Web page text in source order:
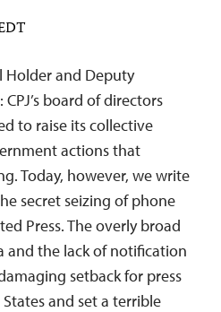
Holder and Deputy
board of directors
to raise its collective
actions that
Today, however, we write
secret seizing of phone
Press. The overly broad
and the lack of notification
setback for press
and set a terrible